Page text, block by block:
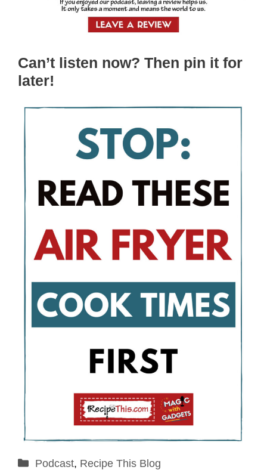
Can’t listen now? Then pin it for
later!
Categories
Podcast, Recipe This Blog